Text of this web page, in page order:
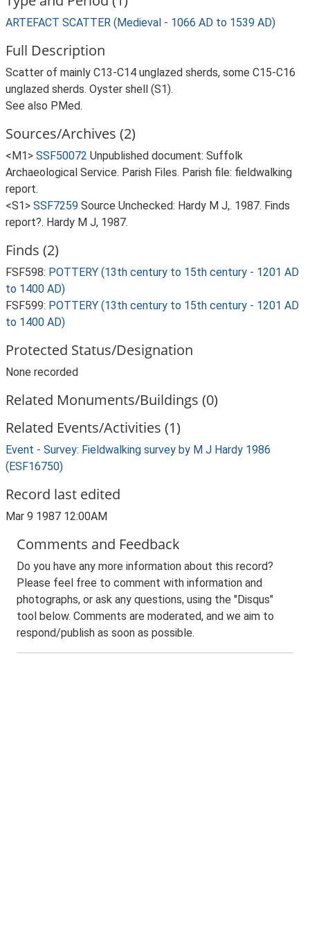
ARTEFACT SCATTER (Medieval - 1066 AD to 1539 AD)
Full Description
Scatter of mainly C13-C14 unglazed sherds, some C15-C16
unglazed sherds. Oyster shell (S1).
See also PMed.
Sources/Archives (2)
<M1> SSF50072 Unpublished document: Suffolk
Archaeological Service. Parish Files. Parish file: fieldwalking
report.
<S1> SSF7259 Source Unchecked: Hardy M J,. 1987. Finds
report?. Hardy M J, 1987.
Finds (2)
FSF598: POTTERY (13th century to 15th century - 1201 AD
to 1400 AD)
FSF599: POTTERY (13th century to 15th century - 1201 AD
to 1400 AD)
Protected Status/Designation
None recorded
Related Monuments/Buildings (0)
Related Events/Activities (1)
Event - Survey: Fieldwalking survey by M J Hardy 1986
(ESF16750)
Record last edited
Mar 9 1987 12:00AM
Comments and Feedback
Do you have any more information about this record?
Please feel free to comment with information and
photographs, or ask any questions, using the "Disqus"
tool below. Comments are moderated, and we aim to
respond/publish as soon as possible.